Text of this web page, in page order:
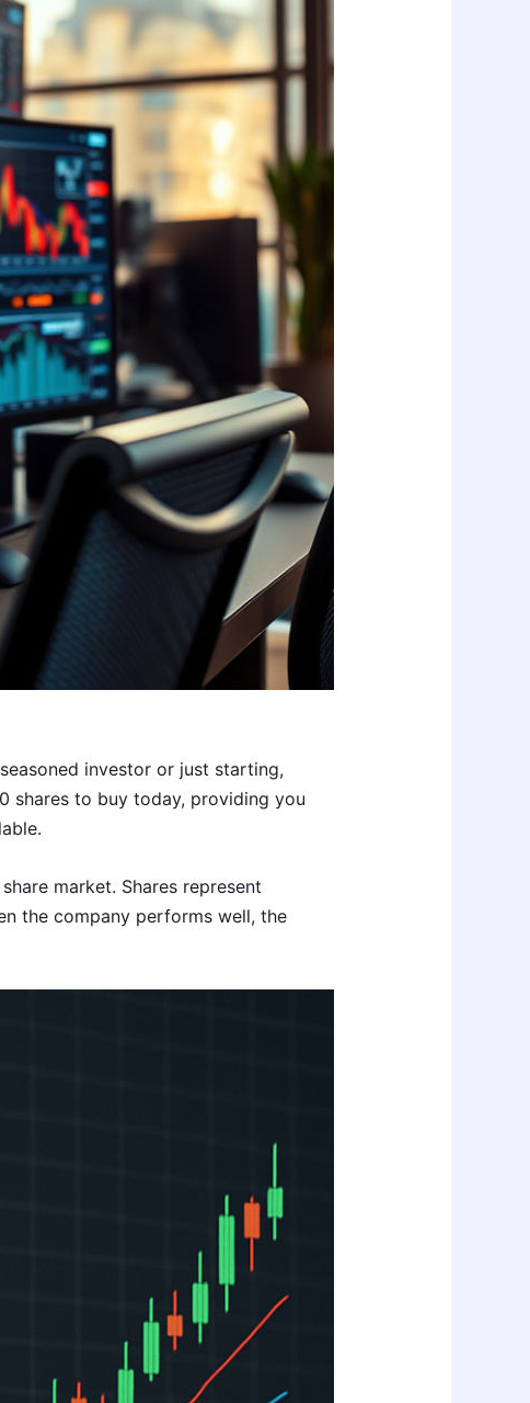
investor or just starting,
shares to buy today, providing you
market. Shares represent
the company performs well, the